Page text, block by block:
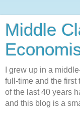
Middle
I grew up in a
full-time and the
of the last 40 years
and this blog is a